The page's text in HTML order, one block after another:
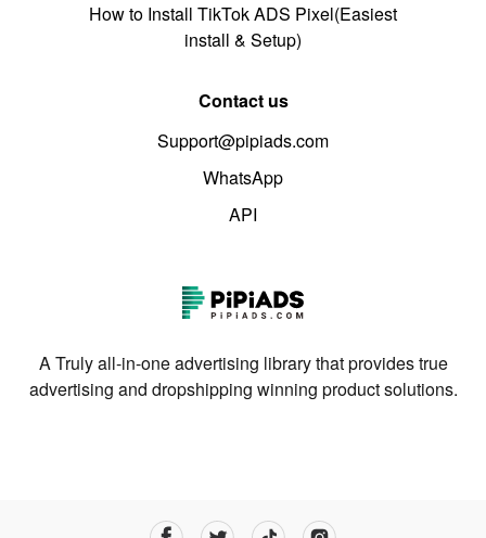
How to Install TikTok ADS Pixel(Easiest
install & Setup)
Contact us
Support@pipiads.com
WhatsApp
API
A Truly all-in-one advertising library that provides true
advertising and dropshipping winning product solutions.